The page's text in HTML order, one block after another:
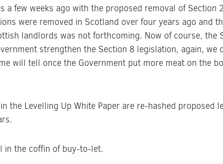
a few weeks ago with the proposed removal of Section
were removed in Scotland over four years ago and
landlords was not forthcoming. Now of course, the
strengthen the Section 8 legislation, again, we
will tell once the Government put more meat on the
the Levelling Up White Paper are re-hashed proposed
in the coffin of buy-to-let.